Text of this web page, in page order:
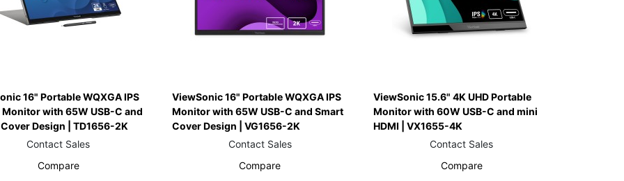
16" Portable WQXGA IPS
Monitor with 65W USB-C and
Design | TD1656-2K
Contact Sales
Compare
ViewSonic 16" Portable WQXGA IPS
Monitor with 65W USB-C and Smart
Cover Design | VG1656-2K
Contact Sales
Compare
ViewSonic 15.6" 4K UHD Portable
Monitor with 60W USB-C and mini
HDMI | VX1655-4K
Contact Sales
Compare